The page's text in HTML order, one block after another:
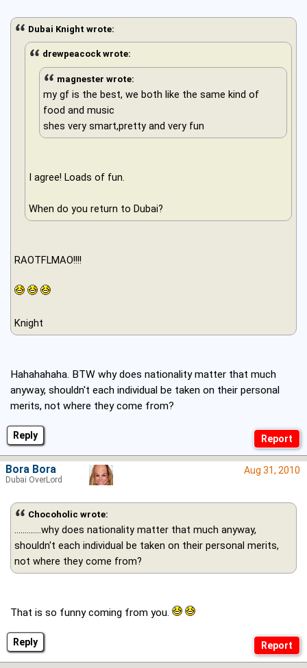
Reply
Dubai Knight wrote:
drewpeacock wrote:
magnester wrote:
my gf is the best, we both like the same kind of
food and music
shes very smart,pretty and very fun
I agree! Loads of fun.
When do you return to Dubai?
RAOTFLMAO!!!!
Knight
Hahahahaha. BTW why does nationality matter that much
anyway, shouldn't each individual be taken on their personal
merits, not where they come from?
Reply
Aug 31, 2010
Chocoholic wrote:
.............why does nationality matter that much anyway,
shouldn't each individual be taken on their personal merits,
not where they come from?
That is so funny coming from you.
Bora Bora
Dubai OverLord